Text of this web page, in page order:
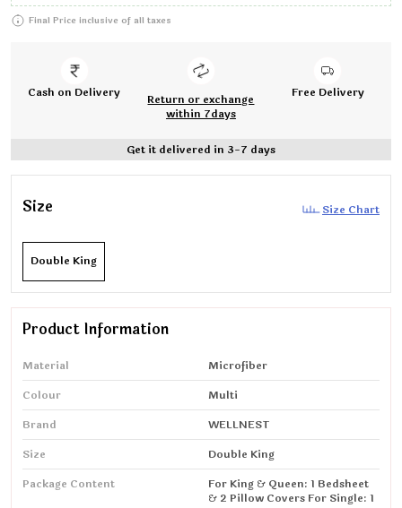
Final Price inclusive of all taxes
Cash on Delivery
Return or exchange
within 7days
Free Delivery
Get it delivered in 3-7 days
Size Size Chart
Double King
Product Information
Material
Microfiber
Colour
Multi
Brand
WELLNEST
Size
Double King
Package Content
For King & Queen: 1 Bedsheet
& 2 Pillow Covers For Single: 1